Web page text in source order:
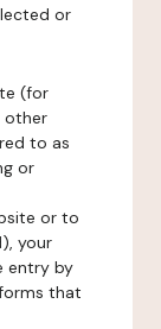
or
(for
other
to as
or
or to
your
entry by
that